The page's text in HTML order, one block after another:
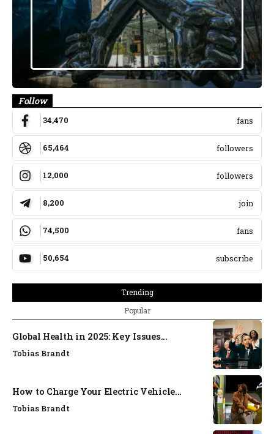
Follow
34,470 fans
65,464 followers
12,000 followers
8,200 join
74,500 fans
50,654 subscribe
Trending
Popular
Global Health in 2025: Key Issues...
Tobias Brandt
How to Charge Your Electric Vehicle...
Tobias Brandt